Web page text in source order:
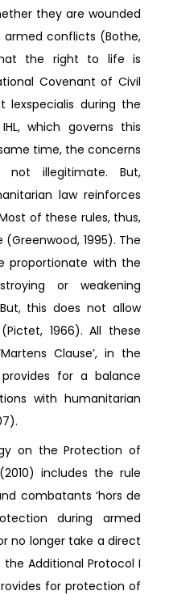
they are wounded
conflicts (Bothe,
the right to life is
Covenant of Civil
lexspecialis during the
which governs this
time, the concerns
illegitimate. But,
law reinforces
of these rules, thus,
1995). The
proportionate with the
or weakening
this does not allow
1966). All these
Clause’, in the
for a balance
with humanitarian
on the Protection of
includes the rule
combatants ‘hors de
during armed
no longer take a direct
Additional Protocol I
for protection of